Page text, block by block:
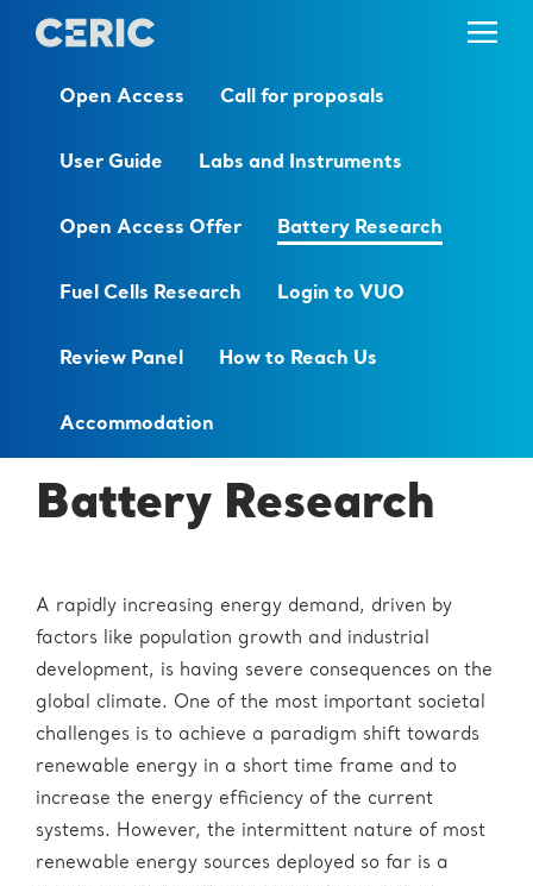
Open Access Call for proposals
User Guide Labs and Instruments
Open Access Offer Battery Research
Fuel Cells Research Login to VUO
Review Panel How to Reach Us
Accommodation
Battery Research
A rapidly increasing energy demand, driven by
factors like population growth and industrial
development, is having severe consequences on the
global climate. One of the most important societal
challenges is to achieve a paradigm shift towards
renewable energy in a short time frame and to
increase the energy efficiency of the current
systems. However, the intermittent nature of most
renewable energy sources deployed so far is a